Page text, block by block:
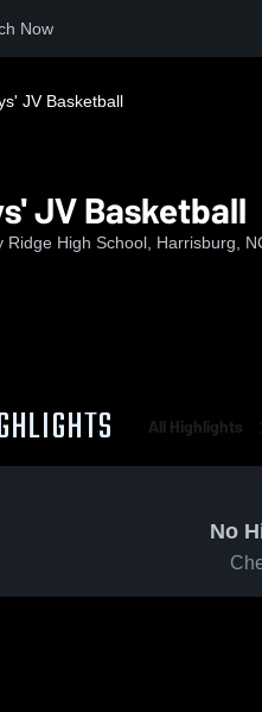
Now
JV Basketball
JV Basketball
Ridge High School, Harrisburg,
All Highlights
No